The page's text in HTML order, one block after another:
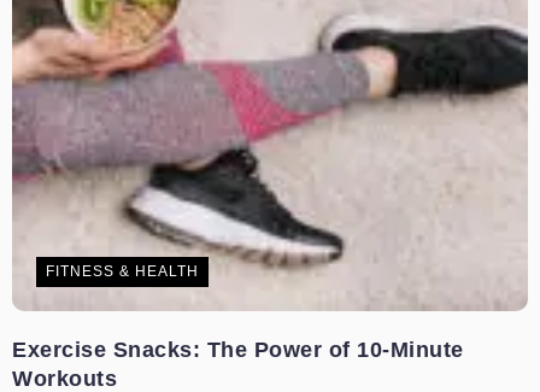
FITNESS & HEALTH
Exercise Snacks: The Power of 10-Minute
Workouts